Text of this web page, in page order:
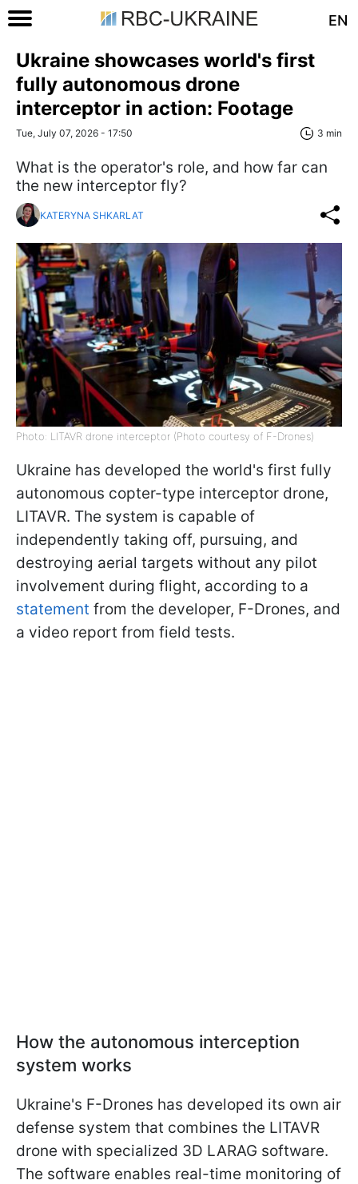
EN
Ukraine showcases world's first
fully autonomous drone
interceptor in action: Footage
Tue, July 07, 2026 - 17:50 3 min
What is the operator's role, and how far can
the new interceptor fly?
KATERYNA SHKARLAT
Photo: LITAVR drone interceptor (Photo courtesy of F-Drones)
Ukraine has developed the world's first fully
autonomous copter-type interceptor drone,
LITAVR. The system is capable of
independently taking off, pursuing, and
destroying aerial targets without any pilot
involvement during flight, according to a
statement from the developer, F-Drones, and
a video report from field tests.
How the autonomous interception
system works
Ukraine's F-Drones has developed its own air
defense system that combines the LITAVR
drone with specialized 3D LARAG software.
The software enables real-time monitoring of